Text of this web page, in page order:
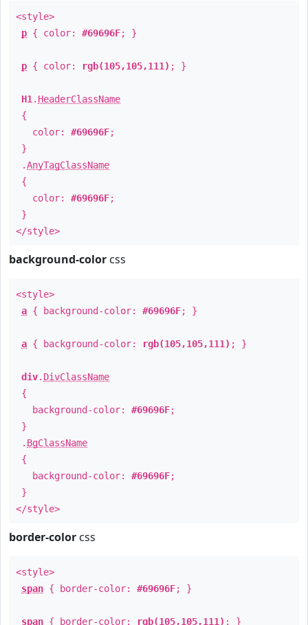
<style>
p { color: #69696F; }
p { color: rgb(105,105,111) ; }
H1 . HeaderClassName
{
color: #69696F;
}
.AnyTagClassName
{
color: #69696F;
}
</style>
background-color css
<style>
a { background-color: #69696F; }
a { background-color: rgb(105,105,111) ; }
div. DivClassName
{
background-color: #69696F;
}
. BgClassName
{
background-color: #69696F;
}
</style>
border-color css
<style>
span { border-color: #69696F; }
span { border-color: rgb(105,105,111) ; }